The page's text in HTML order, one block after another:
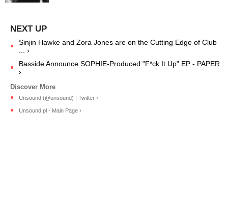
Sinjin Hawke and Zora Jones are on the Cutting Edge of Club
... ›
Basside Announce SOPHIE-Produced "F*ck It Up" EP - PAPER
›
Unsound (@unsound) | Twitter ›
Unsound.pl - Main Page ›